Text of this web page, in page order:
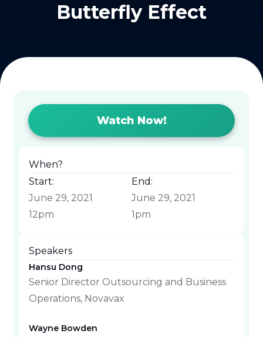
Butterfly Effect
Watch Now!
When?
Start:
June 29, 2021
12pm
End:
June 29, 2021
1pm
Speakers
Hansu Dong
Senior Director Outsourcing and Business
Operations, Novavax
Wayne Bowden